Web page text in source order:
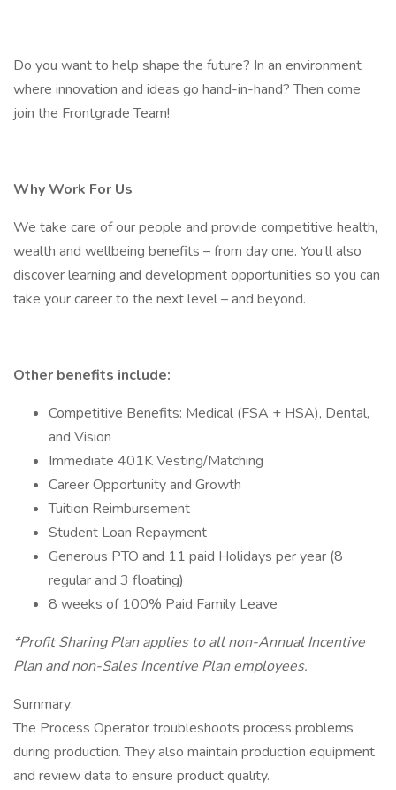
Do you want to help shape the future? In an environment
where innovation and ideas go hand-in-hand? Then come
join the Frontgrade Team!
Why Work For Us
We take care of our people and provide competitive health,
wealth and wellbeing benefits – from day one. You’ll also
discover learning and development opportunities so you can
take your career to the next level – and beyond.
Other benefits include:
Competitive Benefits: Medical (FSA + HSA), Dental,
and Vision
Immediate 401K Vesting/Matching
Career Opportunity and Growth
Tuition Reimbursement
Student Loan Repayment
Generous PTO and 11 paid Holidays per year (8
regular and 3 floating)
8 weeks of 100% Paid Family Leave
*Profit Sharing Plan applies to all non-Annual Incentive
Plan and non-Sales Incentive Plan employees.
Summary:
The Process Operator troubleshoots process problems
during production. They also maintain production equipment
and review data to ensure product quality.